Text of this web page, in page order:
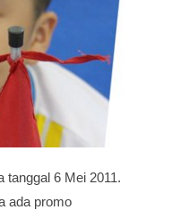
tanggal 6 Mei 2011.
ada promo